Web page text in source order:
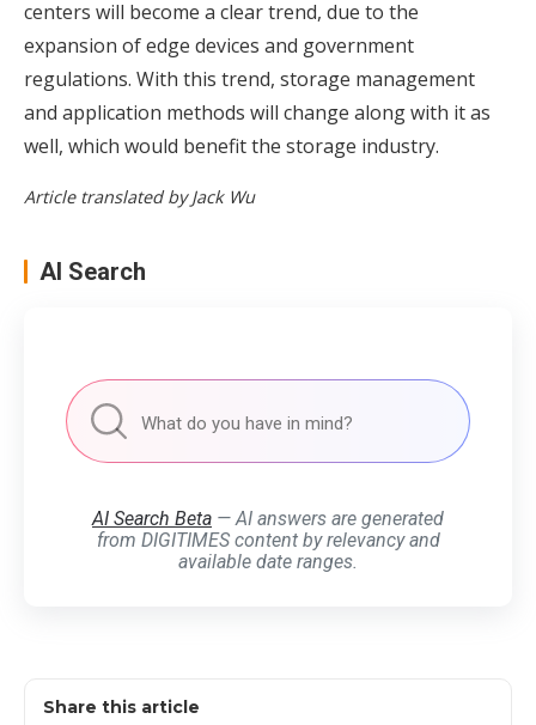
centers will become a clear trend, due to the
expansion of edge devices and government
regulations. With this trend, storage management
and application methods will change along with it as
well, which would benefit the storage industry.
Article translated by Jack Wu
AI Search
AI Search Beta — AI answers are generated
from DIGITIMES content by relevancy and
available date ranges.
Share this article